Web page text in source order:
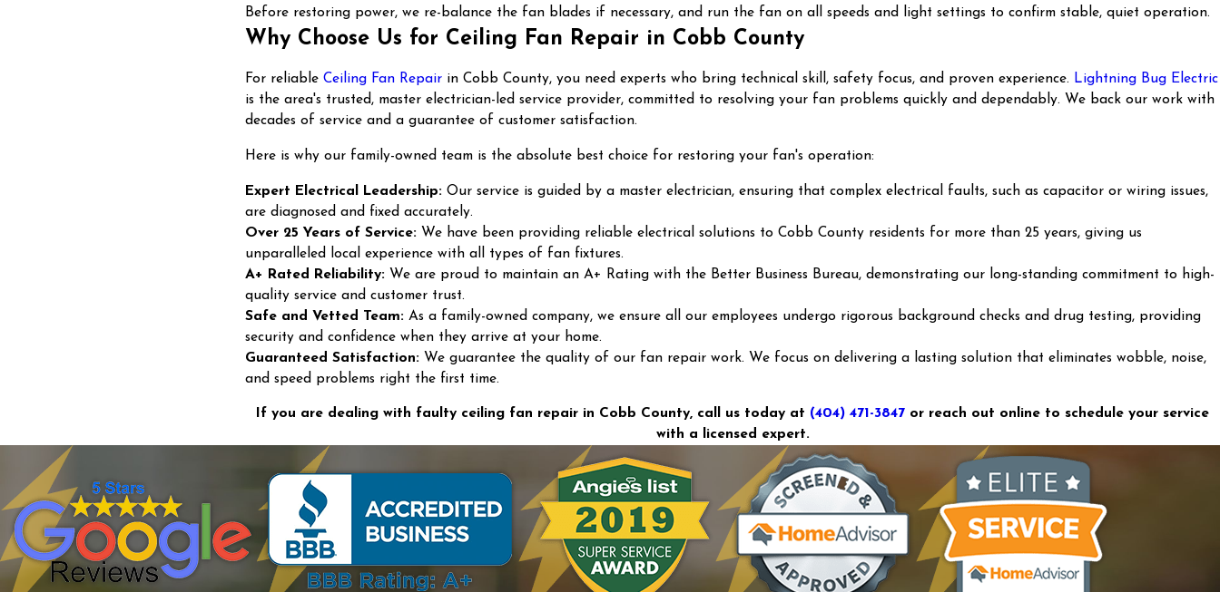
Before restoring power, we re-balance the fan blades if necessary, and run the fan on all speeds and light settings to confirm stable, quiet operation.
Why Choose Us for Ceiling Fan Repair in Cobb County
For reliableCeiling Fan Repair in Cobb County, you need experts who bring technical skill, safety focus, and proven experience. Lightning Bug Electric
is the area's trusted, master electrician-led service provider, committed to resolving your fan problems quickly and dependably. We back our work with
decades of service and a guarantee of customer satisfaction.
Here is why our family-owned team is the absolute best choice for restoring your fan's operation:
Expert Electrical Leadership: Our service is guided by a master electrician, ensuring that complex electrical faults, such as capacitor or wiring issues,
are diagnosed and fixed accurately.
Over 25 Years of Service: We have been providing reliable electrical solutions to Cobb County residents for more than 25 years, giving us
unparalleled local experience with all types of fan fixtures.
A+ Rated Reliability: We are proud to maintain an A+ Rating with the Better Business Bureau, demonstrating our long-standing commitment to high-
quality service and customer trust.
Safe and Vetted Team: As a family-owned company, we ensure all our employees undergo rigorous background checks and drug testing, providing
security and confidence when they arrive at your home.
Guaranteed Satisfaction: We guarantee the quality of our fan repair work. We focus on delivering a lasting solution that eliminates wobble, noise,
and speed problems right the first time.
If you are dealing with faulty ceiling fan repair in Cobb County, call us today at (404) 471-3847 or reach out online to schedule your service
with a licensed expert.